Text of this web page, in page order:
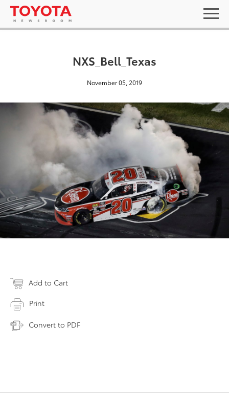
NXS_Bell_Texas
November 05, 2019
Add to Cart
Print
Convert to PDF